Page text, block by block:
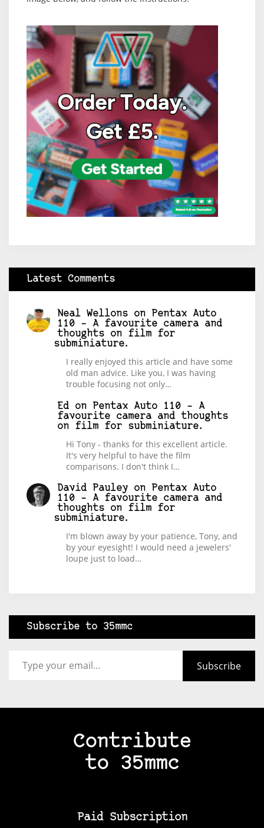
Latest Comments
Neal Wellons on
Pentax Auto
110 – A favourite camera and
thoughts on film for
subminiature.
I really enjoyed this article and have some
old man advice. Like you, I was having
trouble focusing not only…
Ed on
Pentax Auto 110 – A
favourite camera and thoughts
on film for subminiature.
Hi Tony - thanks for this excellent article.
It's very helpful to have the film
comparisons. I don't think I…
David Pauley on
Pentax Auto
110 – A favourite camera and
thoughts on film for
subminiature.
I'm blown away by your patience, Tony, and
by your eyesight! I would need a jewelers'
loupe just to load…
Subscribe to 35mmc
Subscribe
Contribute
to 35mmc
Paid Subscription